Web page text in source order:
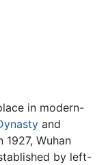
in modern-
and
1927, Wuhan
by left-